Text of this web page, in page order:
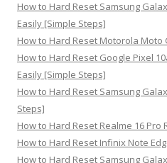
How to Hard Reset Samsung
Easily [Simple Steps]
How to Hard Reset Motorola Moto
How to Hard Reset Google Pixel
Easily [Simple Steps]
How to Hard Reset Samsung
Steps]
How to Hard Reset Realme 16 Pro
How to Hard Reset Infinix Note
How to Hard Reset Samsung